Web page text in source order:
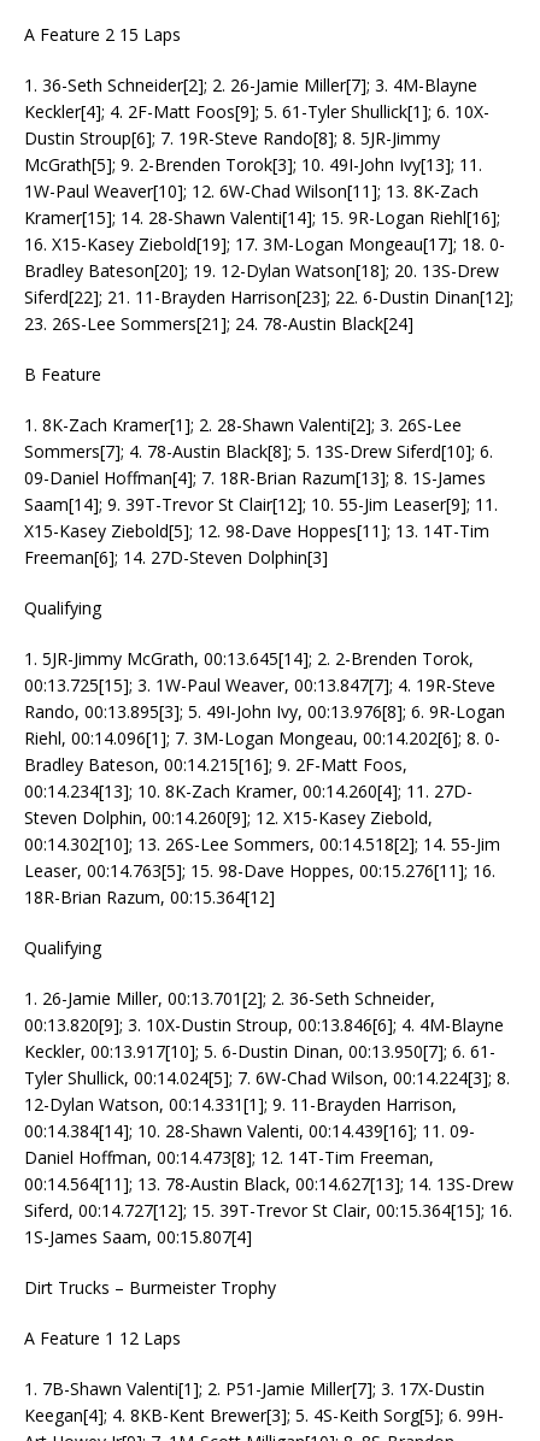
A Feature 2 15 Laps
1. 36-Seth Schneider[2]; 2. 26-Jamie Miller[7]; 3. 4M-Blayne
Keckler[4]; 4. 2F-Matt Foos[9]; 5. 61-Tyler Shullick[1]; 6. 10X-
Dustin Stroup[6]; 7. 19R-Steve Rando[8]; 8. 5JR-Jimmy
McGrath[5]; 9. 2-Brenden Torok[3]; 10. 49I-John Ivy[13]; 11.
1W-Paul Weaver[10]; 12. 6W-Chad Wilson[11]; 13. 8K-Zach
Kramer[15]; 14. 28-Shawn Valenti[14]; 15. 9R-Logan Riehl[16];
16. X15-Kasey Ziebold[19]; 17. 3M-Logan Mongeau[17]; 18. 0-
Bradley Bateson[20]; 19. 12-Dylan Watson[18]; 20. 13S-Drew
Siferd[22]; 21. 11-Brayden Harrison[23]; 22. 6-Dustin Dinan[12];
23. 26S-Lee Sommers[21]; 24. 78-Austin Black[24]
B Feature
1. 8K-Zach Kramer[1]; 2. 28-Shawn Valenti[2]; 3. 26S-Lee
Sommers[7]; 4. 78-Austin Black[8]; 5. 13S-Drew Siferd[10]; 6.
09-Daniel Hoffman[4]; 7. 18R-Brian Razum[13]; 8. 1S-James
Saam[14]; 9. 39T-Trevor St Clair[12]; 10. 55-Jim Leaser[9]; 11.
X15-Kasey Ziebold[5]; 12. 98-Dave Hoppes[11]; 13. 14T-Tim
Freeman[6]; 14. 27D-Steven Dolphin[3]
Qualifying
1. 5JR-Jimmy McGrath, 00:13.645[14]; 2. 2-Brenden Torok,
00:13.725[15]; 3. 1W-Paul Weaver, 00:13.847[7]; 4. 19R-Steve
Rando, 00:13.895[3]; 5. 49I-John Ivy, 00:13.976[8]; 6. 9R-Logan
Riehl, 00:14.096[1]; 7. 3M-Logan Mongeau, 00:14.202[6]; 8. 0-
Bradley Bateson, 00:14.215[16]; 9. 2F-Matt Foos,
00:14.234[13]; 10. 8K-Zach Kramer, 00:14.260[4]; 11. 27D-
Steven Dolphin, 00:14.260[9]; 12. X15-Kasey Ziebold,
00:14.302[10]; 13. 26S-Lee Sommers, 00:14.518[2]; 14. 55-Jim
Leaser, 00:14.763[5]; 15. 98-Dave Hoppes, 00:15.276[11]; 16.
18R-Brian Razum, 00:15.364[12]
Qualifying
1. 26-Jamie Miller, 00:13.701[2]; 2. 36-Seth Schneider,
00:13.820[9]; 3. 10X-Dustin Stroup, 00:13.846[6]; 4. 4M-Blayne
Keckler, 00:13.917[10]; 5. 6-Dustin Dinan, 00:13.950[7]; 6. 61-
Tyler Shullick, 00:14.024[5]; 7. 6W-Chad Wilson, 00:14.224[3]; 8.
12-Dylan Watson, 00:14.331[1]; 9. 11-Brayden Harrison,
00:14.384[14]; 10. 28-Shawn Valenti, 00:14.439[16]; 11. 09-
Daniel Hoffman, 00:14.473[8]; 12. 14T-Tim Freeman,
00:14.564[11]; 13. 78-Austin Black, 00:14.627[13]; 14. 13S-Drew
Siferd, 00:14.727[12]; 15. 39T-Trevor St Clair, 00:15.364[15]; 16.
1S-James Saam, 00:15.807[4]
Dirt Trucks – Burmeister Trophy
A Feature 1 12 Laps
1. 7B-Shawn Valenti[1]; 2. P51-Jamie Miller[7]; 3. 17X-Dustin
Keegan[4]; 4. 8KB-Kent Brewer[3]; 5. 4S-Keith Sorg[5]; 6. 99H-